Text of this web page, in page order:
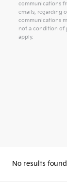
communications
emails, regarding
communications
not a condition of
apply.
No results found